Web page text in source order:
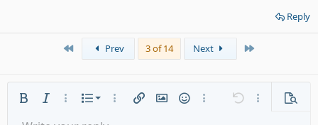
Reply
First Prev 3 of 14 Next
Bold Italic More options…
List
Ordered list
More options…
Insert linkInsert image
SmiliesMore options…
Undo More